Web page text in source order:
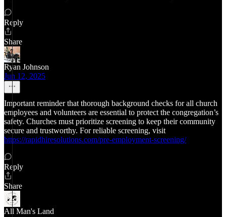
Reply
Share
Ryan Johnson
Jun 12, 2025
Important reminder that thorough background checks for all church
employees and volunteers are essential to protect the congregation’s
safety. Churches must prioritize screening to keep their community
secure and trustworthy. For reliable screening, visit
https://rapidhiresolutions.com/pre-employment-screening/
Reply
Share
All Man's Land